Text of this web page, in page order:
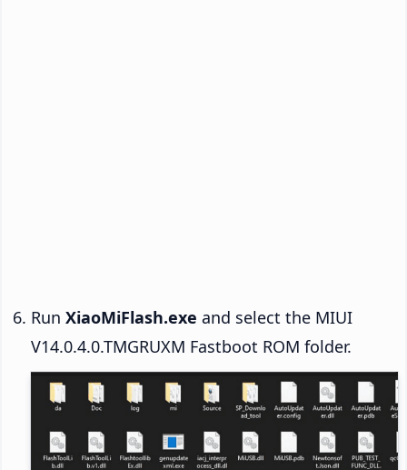
Run XiaoMiFlash.exe and select the MIUI
V14.0.4.0.TMGRUXM Fastboot ROM folder.